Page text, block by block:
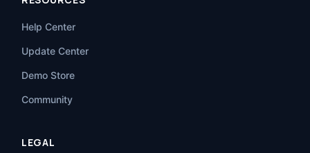
Help Center
Update Center
Demo Store
Community
LEGAL